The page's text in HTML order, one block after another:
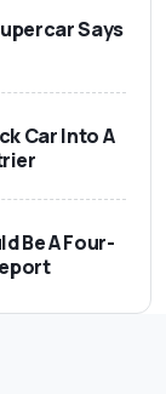
Says
Car Into A
Be A Four-